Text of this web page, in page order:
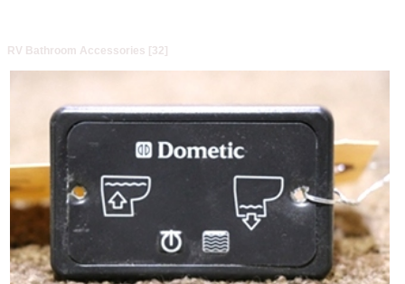
RV Bathroom Accessories [32]